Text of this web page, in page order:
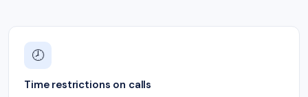
🕗
Time restrictions on calls